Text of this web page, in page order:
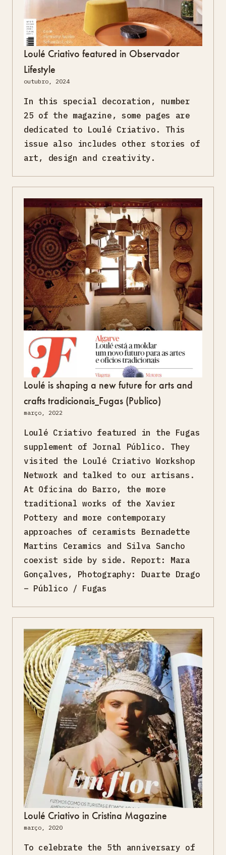
Loulé Criativo featured in Observador
Lifestyle
outubro, 2024
In this special decoration, number
25 of the magazine, some pages are
dedicated to Loulé Criativo. This
issue also includes other stories of
art, design and creativity.
Loulé is shaping a new future for arts and
crafts tradicionais_Fugas (Publico)
março, 2022
Loulé Criativo featured in the Fugas
supplement of Jornal Público. They
visited the Loulé Criativo Workshop
Network and talked to our artisans.
At Oficina do Barro, the more
traditional works of the Xavier
Pottery and more contemporary
approaches of ceramists Bernadette
Martins Ceramics and Silva Sancho
coexist side by side. Report: Mara
Gonçalves, Photography: Duarte Drago
– Público / Fugas
Loulé Criativo in Cristina Magazine
março, 2020
To celebrate the 5th anniversary of